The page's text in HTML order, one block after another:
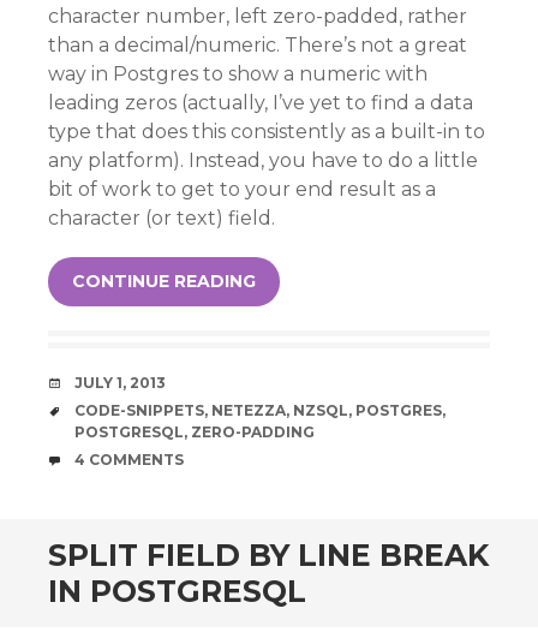
character number, left zero-padded, rather
than a decimal/numeric. There’s not a great
way in Postgres to show a numeric with
leading zeros (actually, I’ve yet to find a data
type that does this consistently as a built-in to
any platform). Instead, you have to do a little
bit of work to get to your end result as a
character (or text) field.
CONTINUE READING
DATE
JULY 1, 2013
TAGS
CODE-SNIPPETS, NETEZZA, NZSQL, POSTGRES,
POSTGRESQL, ZERO-PADDING
COMMENTS
4 COMMENTS
SPLIT FIELD BY LINE BREAK
IN POSTGRESQL